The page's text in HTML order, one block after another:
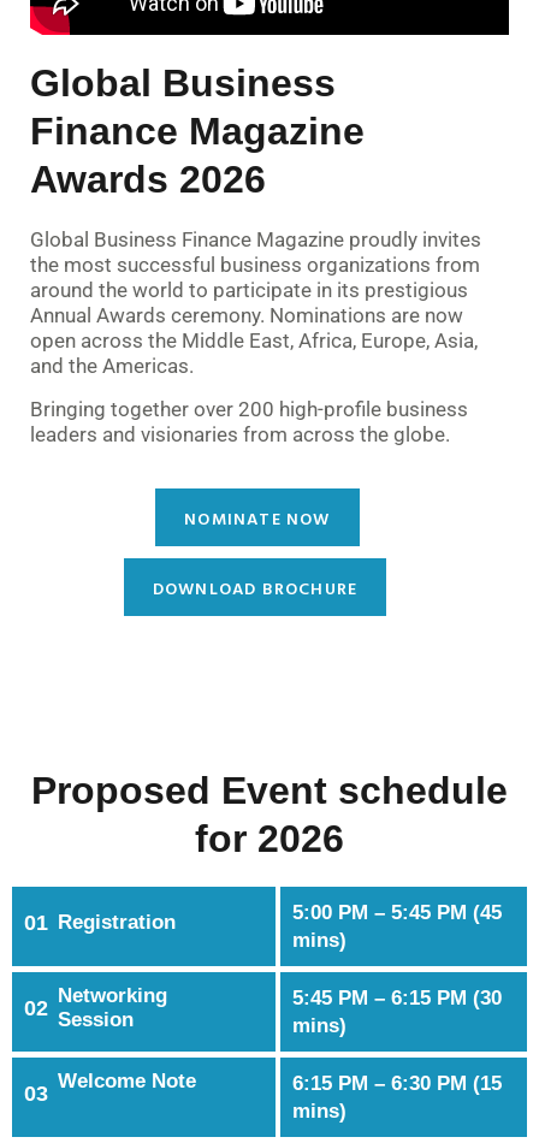
Global Business
Finance Magazine
Awards 2026
Global Business Finance Magazine proudly invites
the most successful business organizations from
around the world to participate in its prestigious
Annual Awards ceremony. Nominations are now
open across the Middle East, Africa, Europe, Asia,
and the Americas.
Bringing together over 200 high-profile business
leaders and visionaries from across the globe.
NOMINATE NOW
DOWNLOAD BROCHURE
Proposed Event schedule
for 2026
01 Registration
5:00 PM – 5:45 PM (45
mins)
02
Networking
Session
5:45 PM – 6:15 PM (30
mins)
03
Welcome Note
6:15 PM – 6:30 PM (15
mins)